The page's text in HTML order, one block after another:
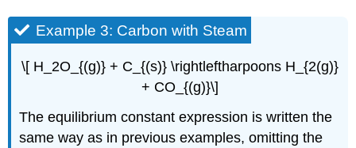
Example 3: Carbon with Steam
\[ H_2O_{(g)} + C_{(s)} \rightleftharpoons H_{2(g)}
+ CO_{(g)}\]
The equilibrium constant expression is written the
same way as in previous examples, omitting the